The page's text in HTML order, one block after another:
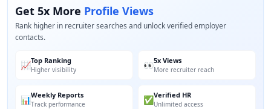
Get 5x More Profile Views
Rank higher in recruiter searches and unlock verified employer
contacts.
📈Top Ranking
Higher visibility 👀5x Views
More recruiter reach
📊Weekly Reports
Track performance ✅Verified HR
Unlimited access